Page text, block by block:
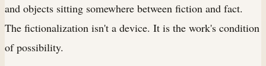
and objects sitting somewhere between fiction and fact.
The fictionalization isn't a device. It is the work's condition
of possibility.